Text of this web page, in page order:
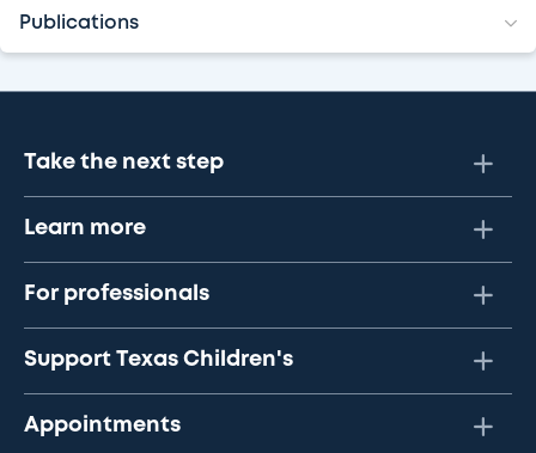
Publications
Take the next step
Learn more
For professionals
Support Texas Children's
Appointments